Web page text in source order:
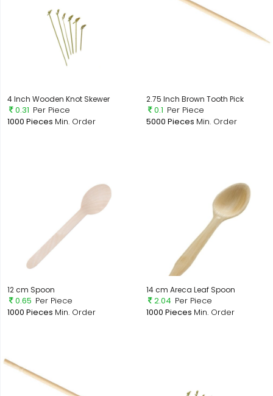
4 Inch Wooden Knot Skewer
0.31 Per Piece
1000 Pieces Min. Order
2.75 Inch Brown Tooth Pick
0.1 Per Piece
5000 Pieces Min. Order
12 cm Spoon
0.65 Per Piece
1000 Pieces Min. Order
14 cm Areca Leaf Spoon
2.04 Per Piece
1000 Pieces Min. Order